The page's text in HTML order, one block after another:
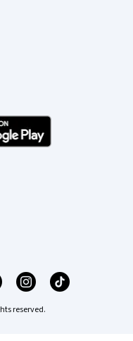
reserved.